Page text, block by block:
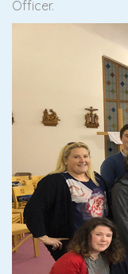
Officer.